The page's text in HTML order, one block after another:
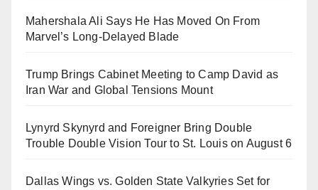
Mahershala Ali Says He Has Moved On From
Marvel’s Long-Delayed Blade
Trump Brings Cabinet Meeting to Camp David as
Iran War and Global Tensions Mount
Lynyrd Skynyrd and Foreigner Bring Double
Trouble Double Vision Tour to St. Louis on August 6
Dallas Wings vs. Golden State Valkyries Set for